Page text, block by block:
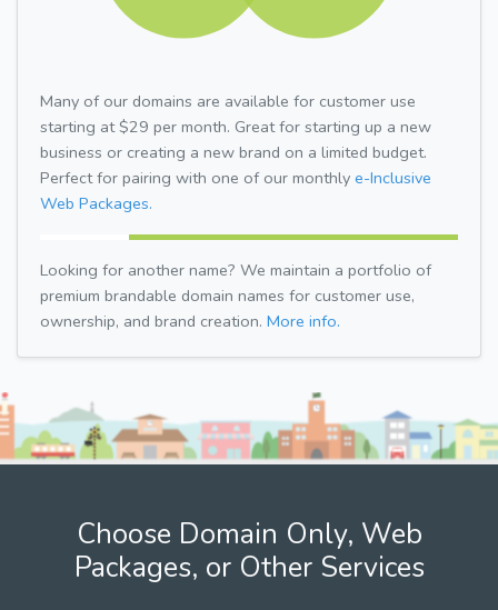
Many of our domains are available for customer use
starting at $29 per month. Great for starting up a new
business or creating a new brand on a limited budget.
Perfect for pairing with one of our monthly e-Inclusive
Web Packages.
Looking for another name? We maintain a portfolio of
premium brandable domain names for customer use,
ownership, and brand creation. More info.
Choose Domain Only, Web
Packages, or Other Services